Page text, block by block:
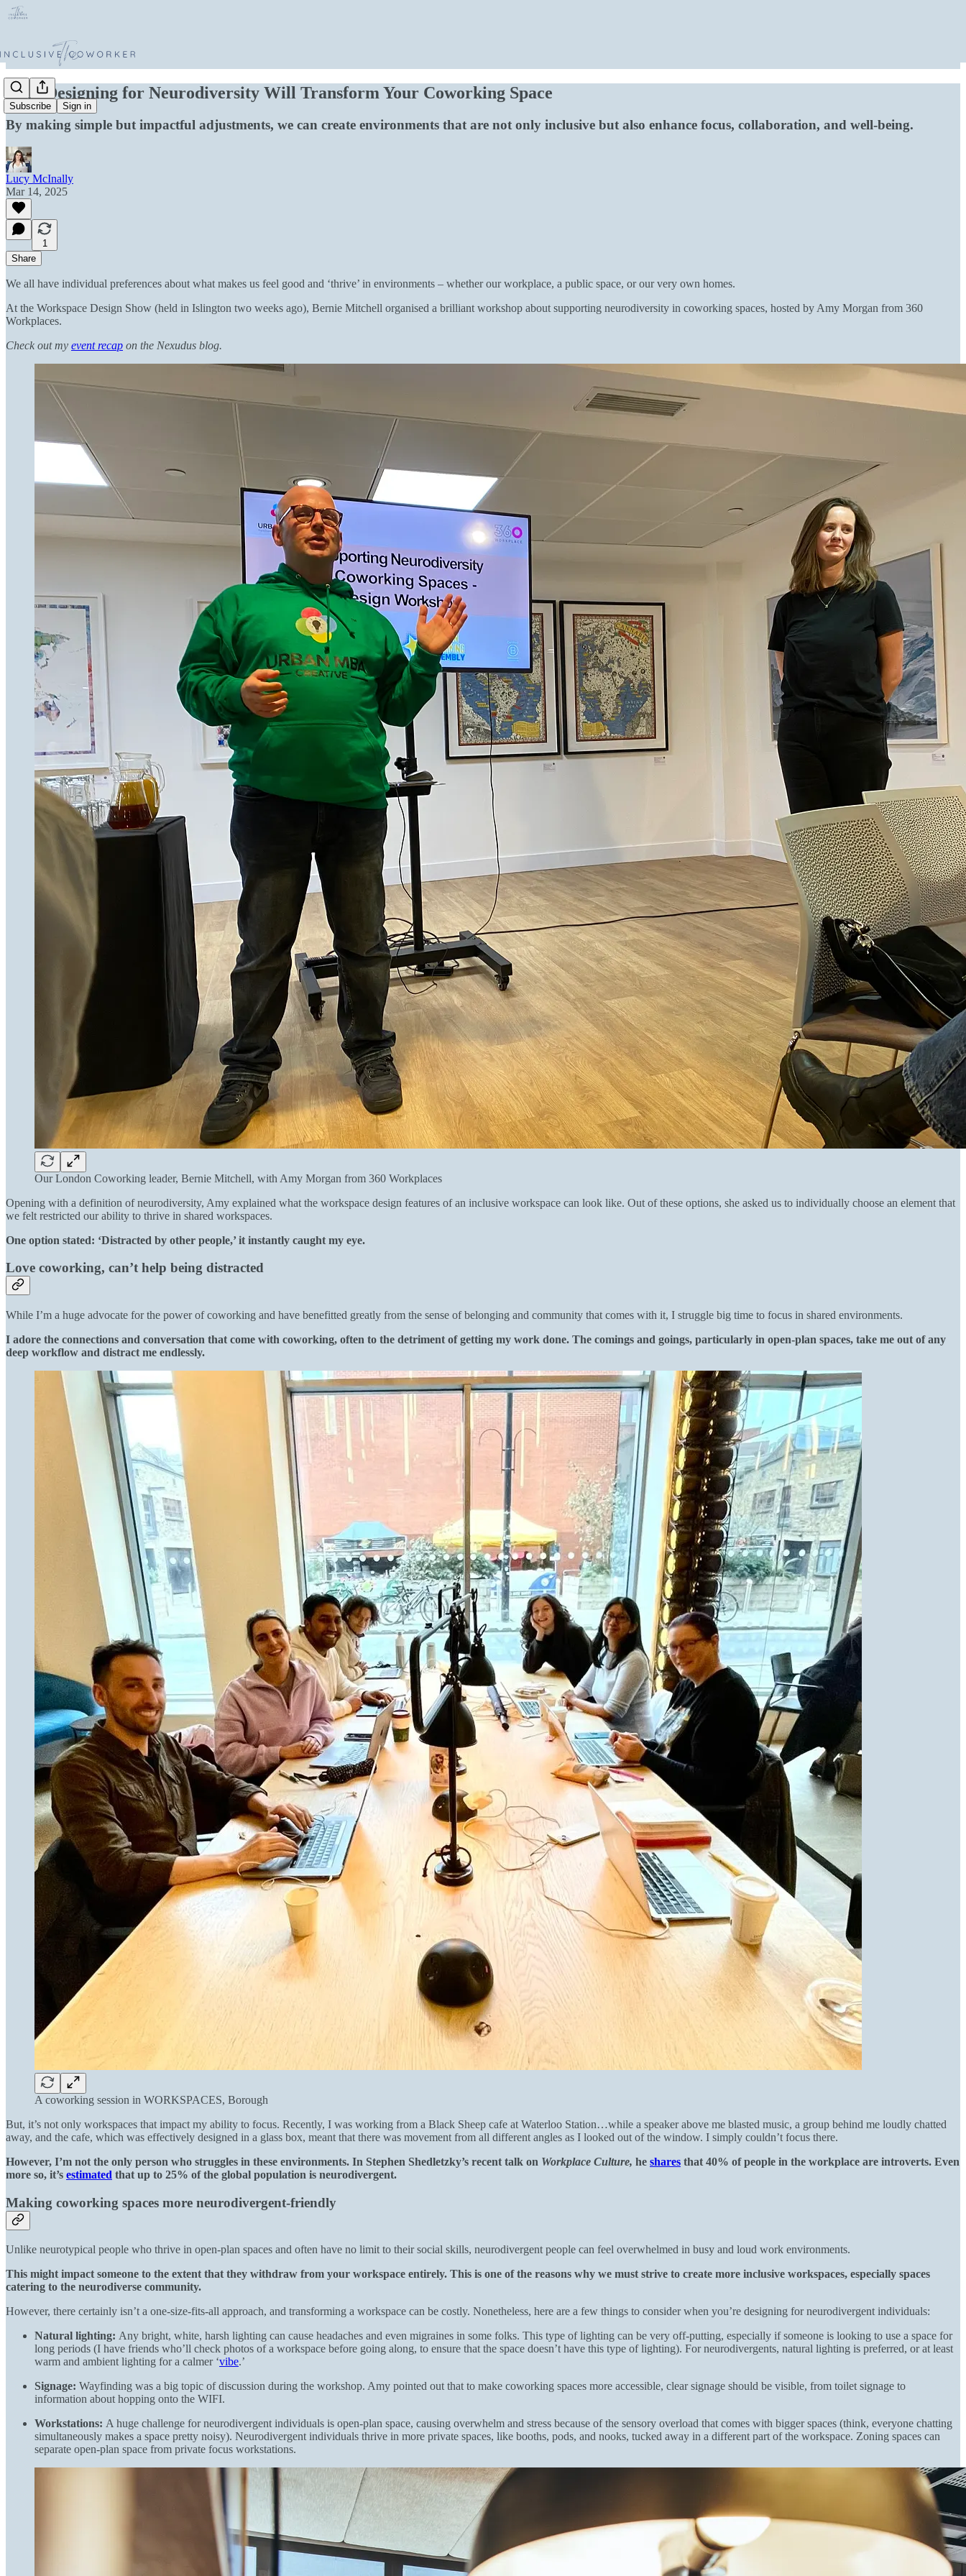
Subscribe Sign in
Why Designing for Neurodiversity Will Transform Your Coworking Space
By making simple but impactful adjustments, we can create environments that are not only inclusive but also enhance focus, collaboration, and well-being.
Lucy McInally
Mar 14, 2025
1
Share
We all have individual preferences about what makes us feel good and ‘thrive’ in environments – whether our workplace, a public space, or our very own homes.
At the Workspace Design Show (held in Islington two weeks ago), Bernie Mitchell organised a brilliant workshop about supporting neurodiversity in coworking spaces, hosted by Amy Morgan from 360
Workplaces.
Check out my event recap on the Nexudus blog.
Our London Coworking leader, Bernie Mitchell, with Amy Morgan from 360 Workplaces
Opening with a definition of neurodiversity, Amy explained what the workspace design features of an inclusive workspace can look like. Out of these options, she asked us to individually choose an element that
we felt restricted our ability to thrive in shared workspaces.
One option stated: ‘Distracted by other people,’ it instantly caught my eye.
Love coworking, can’t help being distracted
While I’m a huge advocate for the power of coworking and have benefitted greatly from the sense of belonging and community that comes with it, I struggle big time to focus in shared environments.
I adore the connections and conversation that come with coworking, often to the detriment of getting my work done. The comings and goings, particularly in open-plan spaces, take me out of any
deep workflow and distract me endlessly.
A coworking session in WORKSPACES, Borough
But, it’s not only workspaces that impact my ability to focus. Recently, I was working from a Black Sheep cafe at Waterloo Station…while a speaker above me blasted music, a group behind me loudly chatted
away, and the cafe, which was effectively designed in a glass box, meant that there was movement from all different angles as I looked out of the window. I simply couldn’t focus there.
However, I’m not the only person who struggles in these environments. In Stephen Shedletzky’s recent talk on Workplace Culture, he shares that 40% of people in the workplace are introverts. Even
more so, it’s estimated that up to 25% of the global population is neurodivergent.
Making coworking spaces more neurodivergent-friendly
Unlike neurotypical people who thrive in open-plan spaces and often have no limit to their social skills, neurodivergent people can feel overwhelmed in busy and loud work environments.
This might impact someone to the extent that they withdraw from your workspace entirely. This is one of the reasons why we must strive to create more inclusive workspaces, especially spaces
catering to the neurodiverse community.
However, there certainly isn’t a one-size-fits-all approach, and transforming a workspace can be costly. Nonetheless, here are a few things to consider when you’re designing for neurodivergent individuals:
Natural lighting: Any bright, white, harsh lighting can cause headaches and even migraines in some folks. This type of lighting can be very off-putting, especially if someone is looking to use a space for
long periods (I have friends who’ll check photos of a workspace before going along, to ensure that the space doesn’t have this type of lighting). For neurodivergents, natural lighting is preferred, or at least
warm and ambient lighting for a calmer ‘vibe.’
Signage: Wayfinding was a big topic of discussion during the workshop. Amy pointed out that to make coworking spaces more accessible, clear signage should be visible, from toilet signage to
information about hopping onto the WIFI.
Workstations: A huge challenge for neurodivergent individuals is open-plan space, causing overwhelm and stress because of the sensory overload that comes with bigger spaces (think, everyone chatting
simultaneously makes a space pretty noisy). Neurodivergent individuals thrive in more private spaces, like booths, pods, and nooks, tucked away in a different part of the workspace. Zoning spaces can
separate open-plan space from private focus workstations.